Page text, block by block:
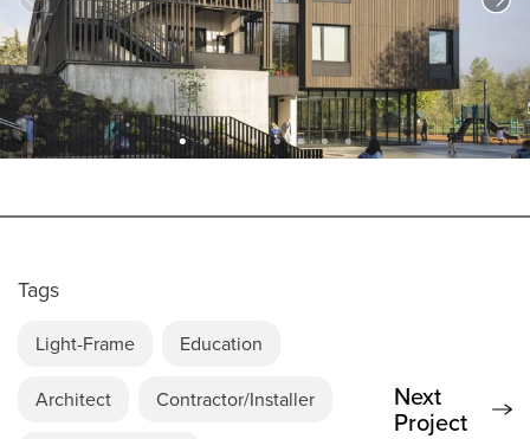
Tags
Light-Frame Education
Architect Contractor/Installer Next
Project